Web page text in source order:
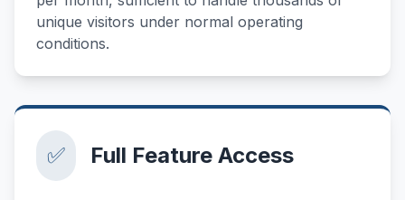
unique visitors under normal operating
conditions.
✅ Full Feature Access